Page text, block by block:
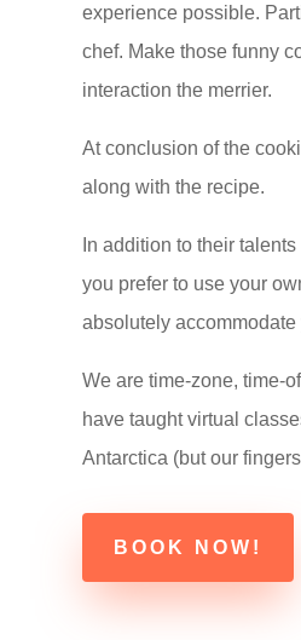
experience possible.
chef. Make those funny
interaction the merrier.
At conclusion of the
along with the recipe.
In addition to their
you prefer to use your
absolutely accommodate
We are time-zone, time-
have taught virtual
Antarctica (but our
BOOK NOW!